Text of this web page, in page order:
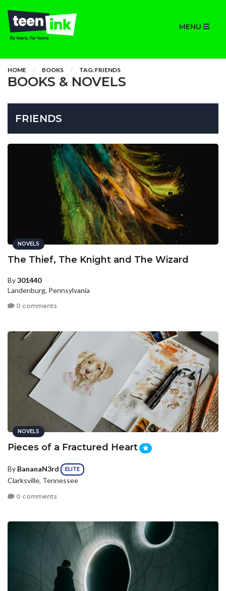
MENU
HOME BOOKS TAG: FRIENDS
BOOKS & NOVELS
FRIENDS
NOVELS
The Thief, The Knight and The Wizard
By301440
Landenburg, Pennsylvania
0 comments
NOVELS
Pieces of a Fractured Heart
By BananaN3rd ELITE
Clarksville, Tennessee
0 comments